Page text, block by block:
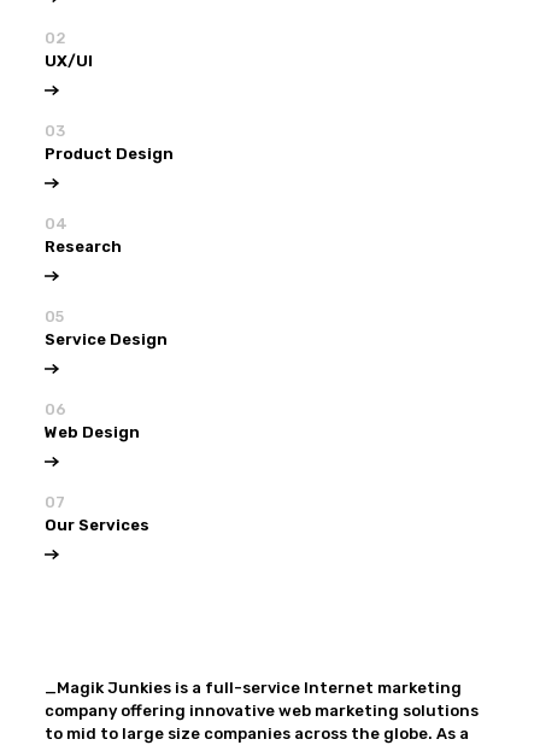
02
UX/UI
03
Product Design
04
Research
05
Service Design
06
Web Design
07
Our Services
_Magik Junkies is a full-service Internet marketing
company offering innovative web marketing solutions
to mid to large size companies across the globe. As a